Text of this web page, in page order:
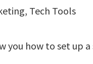
, Tech Tools
you how to set up